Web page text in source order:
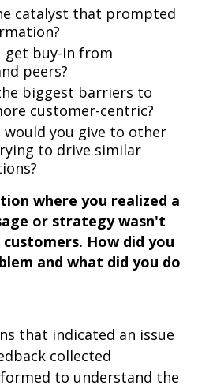
catalyst that prompted
get buy-in from
peers?
biggest barriers to
customer-centric?
would you give to other
to drive similar
where you realized a
or strategy wasn't
How did you
and what did you do
that indicated an issue
collected
to understand the